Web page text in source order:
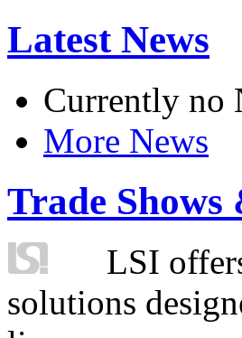
Latest News
Currently no
More News
Trade Shows
LSI
solutions